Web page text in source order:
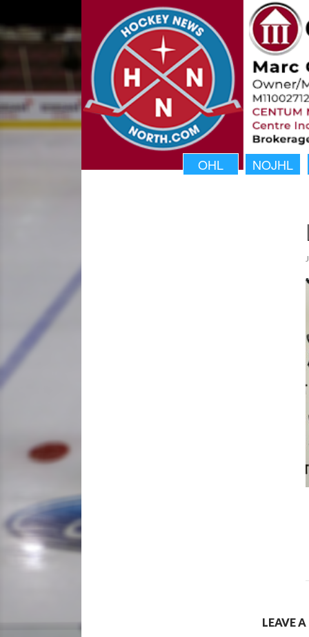
OHL NOJHL
LEAVE A